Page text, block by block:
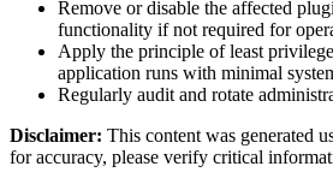
Remove or disable the affected
functionality if not required for
Apply the principle of least
application runs with minimal
Regularly audit and rotate
Disclaimer: This content was generated
for accuracy, please verify critical